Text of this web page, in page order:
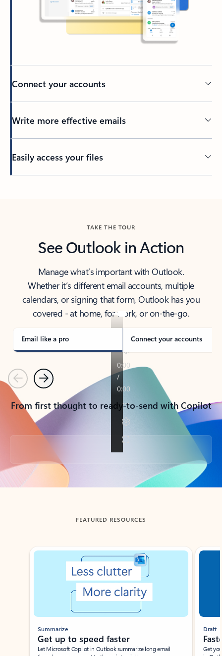
Connect your accounts
Write more effective emails
Easily access your files
TAKE THE TOUR
See Outlook in Action
Manage what’s important with Outlook.
Whether it’s different email accounts, multiple
calendars, or signing that form, Outlook has you
covered - at home, for work, or on-the-go.
Email like a pro Connect your accounts
PreviousNext
From first thought to ready-to-send with Copilot
Back to tabs
FEATURED RESOURCES
Showing slide 1 of 3
Summarize
Get up to speed faster ​
Let Microsoft Copilot in Outlook summarize long email
Draft
Get